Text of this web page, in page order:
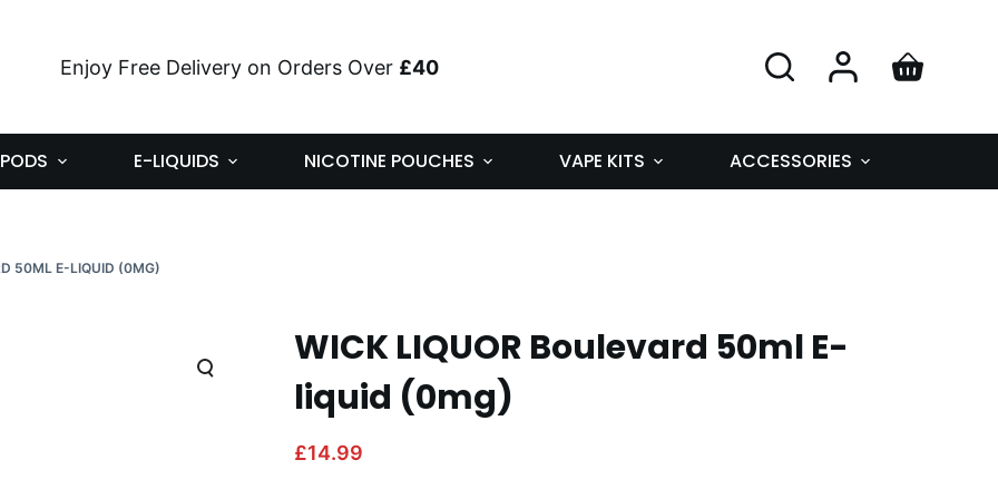
Enjoy Free Delivery on Orders Over £40
PODS E-LIQUIDS NICOTINE POUCHES VAPE KITS ACCESSORIES
50ML E-LIQUID (0MG)
WICK LIQUOR Boulevard 50ml E-
liquid (0mg)
£14.99